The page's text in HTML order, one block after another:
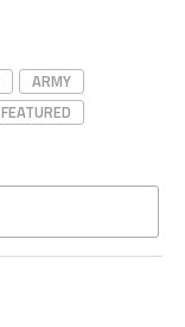
ARMY
FEATURED